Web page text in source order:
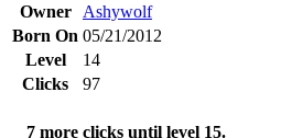
Owner
Ashywolf
Born On 05/21/2012
Level
14
Clicks
97
7 more clicks until level 15.